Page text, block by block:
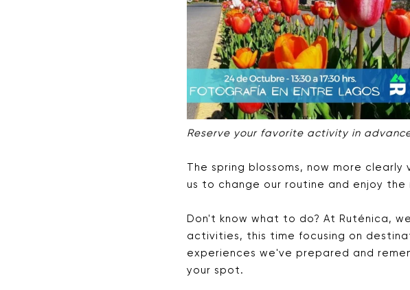
Reserve your favorite activity in
The spring blossoms, now more
us to change our routine and enjoy
Don't know what to do? At Ruténica,
activities, this time focusing on
experiences we've prepared and
your spot.